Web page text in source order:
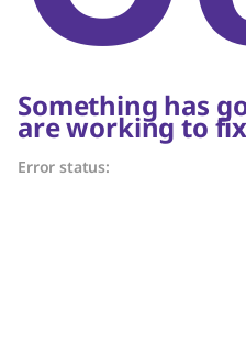
Something has
are working to
Error status: